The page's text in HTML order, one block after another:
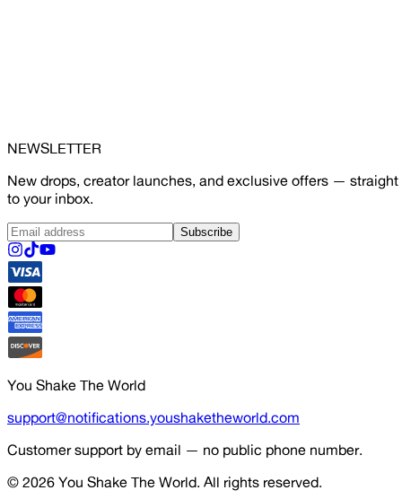
NEWSLETTER
New drops, creator launches, and exclusive offers — straight
to your inbox.
Subscribe
You Shake The World
support@notifications.youshaketheworld.com
Customer support by email — no public phone number.
© 2026 You Shake The World. All rights reserved.